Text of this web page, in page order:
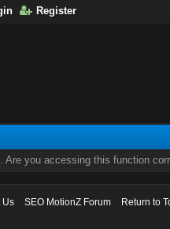
Register
Are you accessing this function
Us SEO MotionZ Forum
Return to